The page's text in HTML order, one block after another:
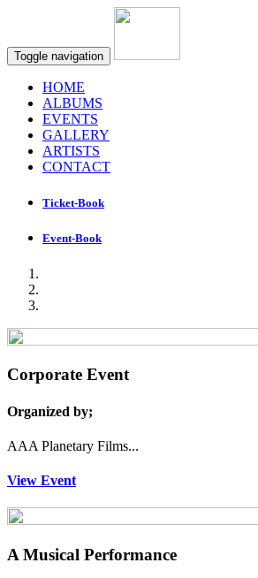
Toggle navigation
HOME
ALBUMS
EVENTS
GALLERY
ARTISTS
CONTACT
Ticket-Book
Event-Book
Corporate Event
Organized by;
AAA Planetary Films...
View Event
A Musical Performance